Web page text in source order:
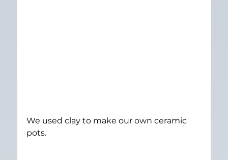
We used clay to make our own ceramic
pots.